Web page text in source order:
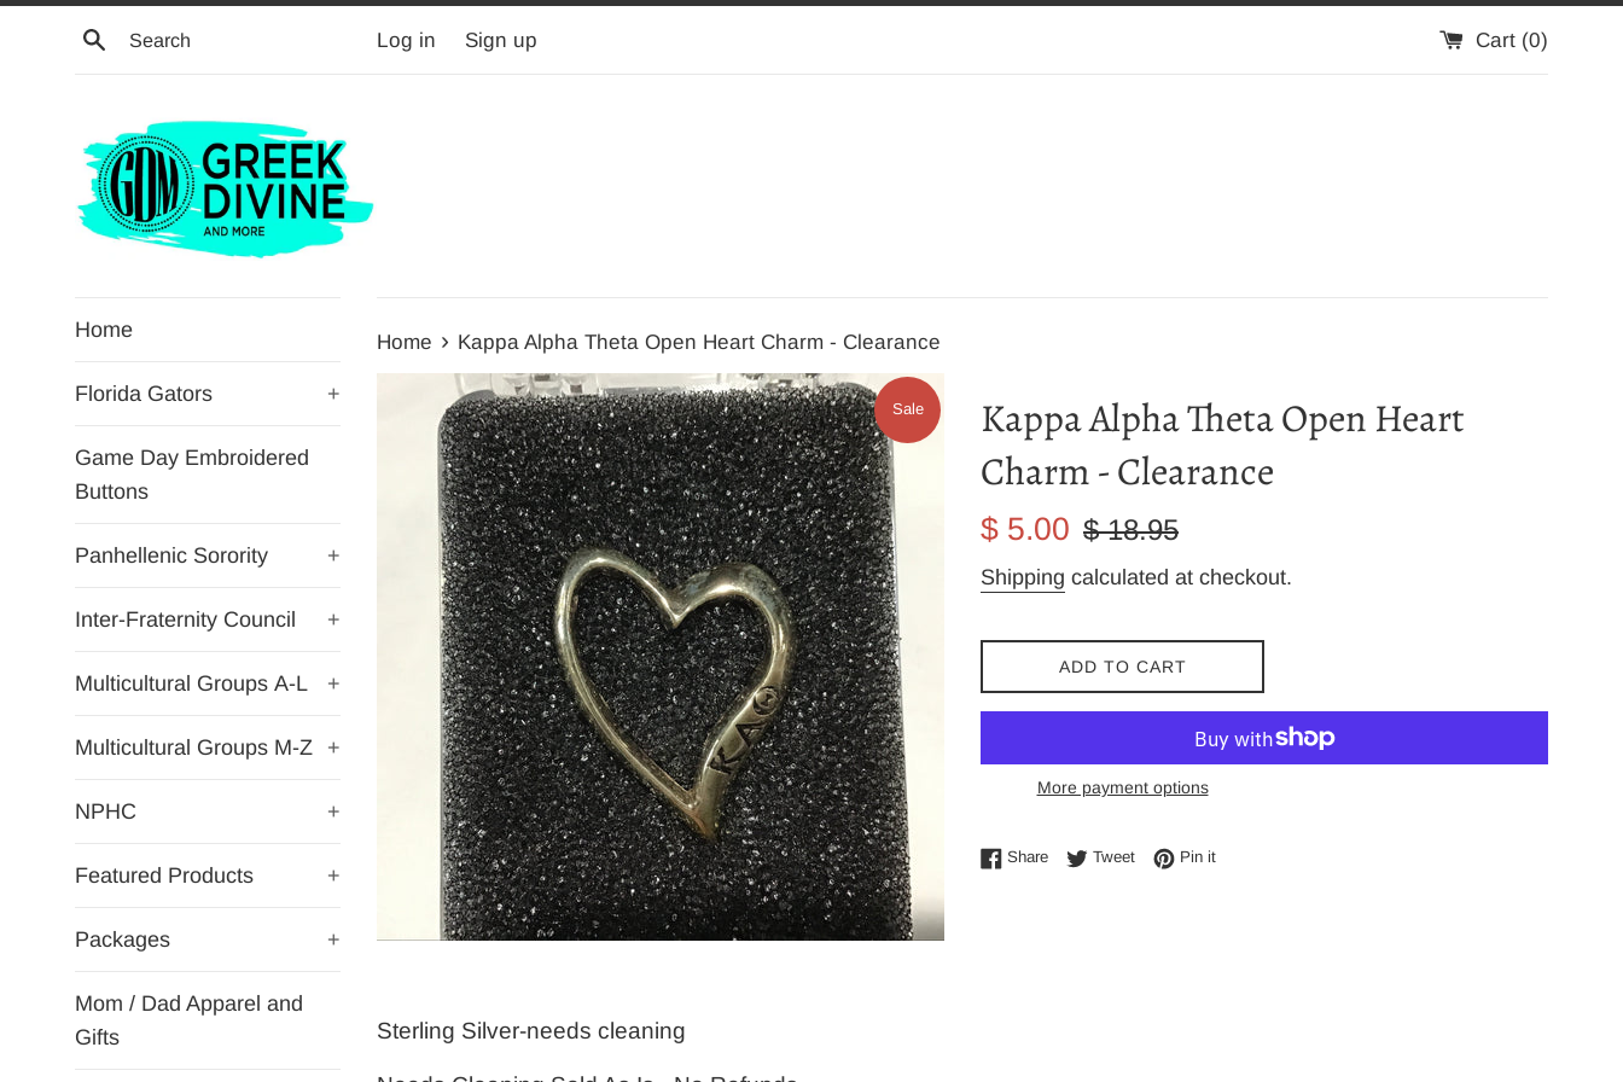
Search Log in Sign up Cart (0)
Home
Florida Gators +
Game Day Embroidered
Buttons
Panhellenic Sorority +
Inter-Fraternity Council +
Multicultural Groups A-L +
Multicultural Groups M-Z +
NPHC +
Featured Products +
Packages +
Mom / Dad Apparel and
Gifts
Home › Kappa Alpha Theta Open Heart Charm - Clearance
Sale
Kappa Alpha Theta Open Heart
Charm - Clearance
Sale
$ 5.00
Regular
$ 18.95
Shipping calculated at checkout.
ADD TO CART
More payment options
ShareShare on Facebook
TweetTweet on Twitter
Pin itPin on Pinterest
Sterling Silver-needs cleaning